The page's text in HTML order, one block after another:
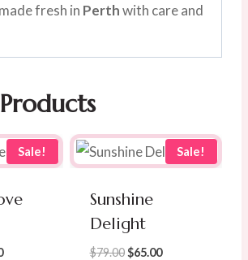
fresh in Perthwith care and
Sale!
Current
Sale!
Sunshine
Delight
$79.00 Original
$65.00Current